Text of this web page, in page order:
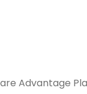
Advantage